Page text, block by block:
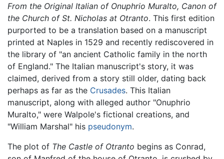
From the Original Italian of Onuphrio Muralto, Canon of
the Church of St. Nicholas at Otranto. This first edition
purported to be a translation based on a manuscript
printed at Naples in 1529 and recently rediscovered in
the library of "an ancient Catholic family in the north
of England." The Italian manuscript's story, it was
claimed, derived from a story still older, dating back
perhaps as far as the Crusades. This Italian
manuscript, along with alleged author "Onuphrio
Muralto," were Walpole's fictional creations, and
"William Marshal" his pseudonym.
The plot of The Castle of Otranto begins as Conrad,